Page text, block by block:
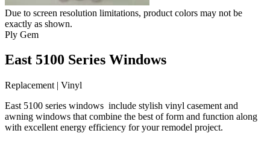
Due to screen resolution limitations, product colors may not be
exactly as shown.
Ply Gem
East 5100 Series Windows
Replacement | Vinyl
East 5100 series windows include stylish vinyl casement and
awning windows that combine the best of form and function along
with excellent energy efficiency for your remodel project.